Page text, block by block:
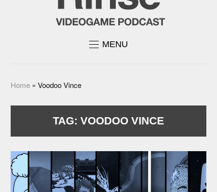
MENU
Home »Voodoo Vince
TAG: VOODOO VINCE